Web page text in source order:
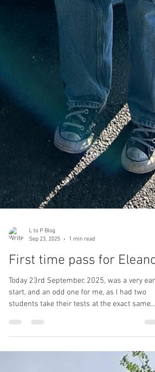
L to P Blog
Sep 23, 2025
1 min read
First time pass for Eleanor
Today 23rd September, 2025, was a very early
students take their tests at the exact same
time...